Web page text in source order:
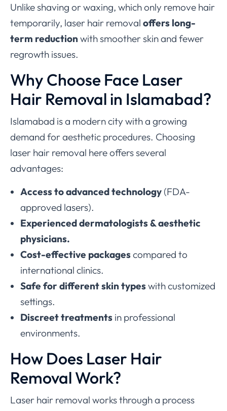
Unlike shaving or waxing, which only remove hair
temporarily, laser hair removal offers long-
term reductionwith smoother skin and fewer
regrowth issues.
Why Choose Face Laser
Hair Removal in Islamabad?
Islamabad is a modern city with a growing
demand for aesthetic procedures. Choosing
laser hair removal here offers several
advantages:
Access to advanced technology (FDA-
approved lasers).
Experienced dermatologists & aesthetic
physicians.
Cost-effective packagescompared to
international clinics.
Safe for different skin typeswith customized
settings.
Discreet treatments in professional
environments.
How Does Laser Hair
Removal Work?
Laser hair removal works through a process